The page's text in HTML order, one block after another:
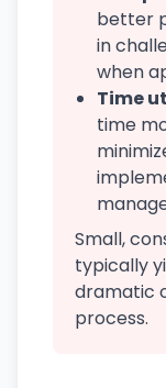
better
in
when
Time
time
Small,
typically
dramatic
process.